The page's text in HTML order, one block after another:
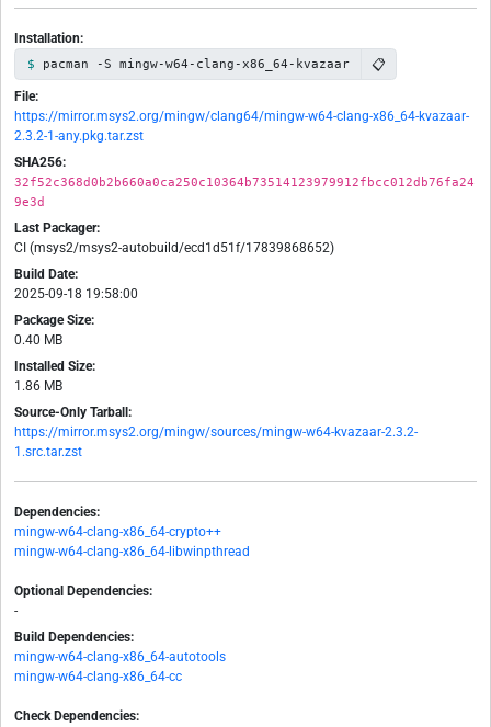
Installation:
pacman -S mingw-w64-clang-x86_64-kvazaar 📋
File:
https://mirror.msys2.org/mingw/clang64/mingw-w64-clang-x86_64-kvazaar-
2.3.2-1-any.pkg.tar.zst
SHA256:
32f52c368d0b2b660a0ca250c10364b73514123979912fbcc012db76fa24
9e3d
Last Packager:
CI (msys2/msys2-autobuild/ecd1d51f/17839868652)
Build Date:
2025-09-18 19:58:00
Package Size:
0.40 MB
Installed Size:
1.86 MB
Source-Only Tarball:
https://mirror.msys2.org/mingw/sources/mingw-w64-kvazaar-2.3.2-
1.src.tar.zst
Dependencies:
mingw-w64-clang-x86_64-crypto++
mingw-w64-clang-x86_64-libwinpthread
Optional Dependencies:
-
Build Dependencies:
mingw-w64-clang-x86_64-autotools
mingw-w64-clang-x86_64-cc
Check Dependencies: